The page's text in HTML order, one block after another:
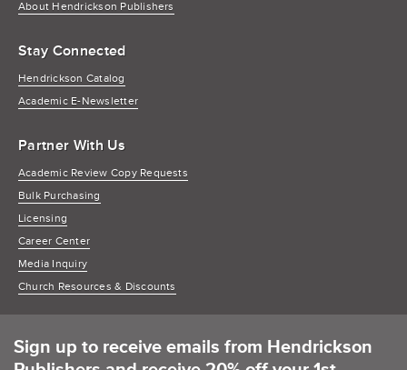
About Hendrickson Publishers
Stay Connected
Hendrickson Catalog
Academic E-Newsletter
Partner With Us
Academic Review Copy Requests
Bulk Purchasing
Licensing
Career Center
Media Inquiry
Church Resources & Discounts
Sign up to receive emails from Hendrickson